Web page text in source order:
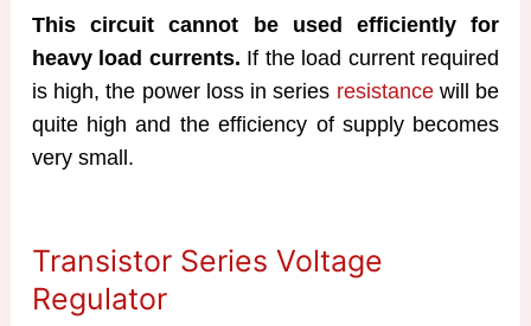
This circuit cannot be used efficiently for
heavy load currents. If the load current required
is high, the power loss in series resistancewill be
quite high and the efficiency of supply becomes
very small.
Transistor Series Voltage
Regulator